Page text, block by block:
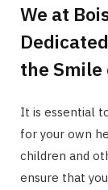
We at
the Smile
It is essential
for your own
children and
ensure that